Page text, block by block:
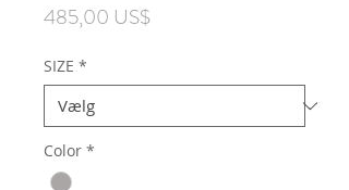
485,00 US$Pris
SIZE *
Color *